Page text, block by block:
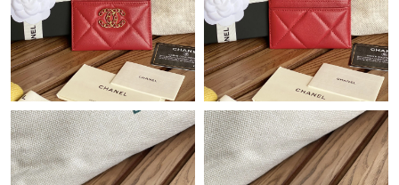
Just Sold: Wendy from Tokyo on Jun 24, 2026 at 9:07 PM.
Just Sold: Ethan from Columbus on Jun 03, 2026 at 11:17 AM.
Just Sold: Charlie from Hong Kong on Jun 04, 2026 at 9:44 PM.